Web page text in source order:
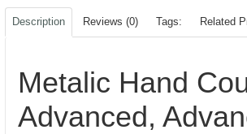
Description Reviews (0) Tags: Related
Metalic Hand
Advanced,